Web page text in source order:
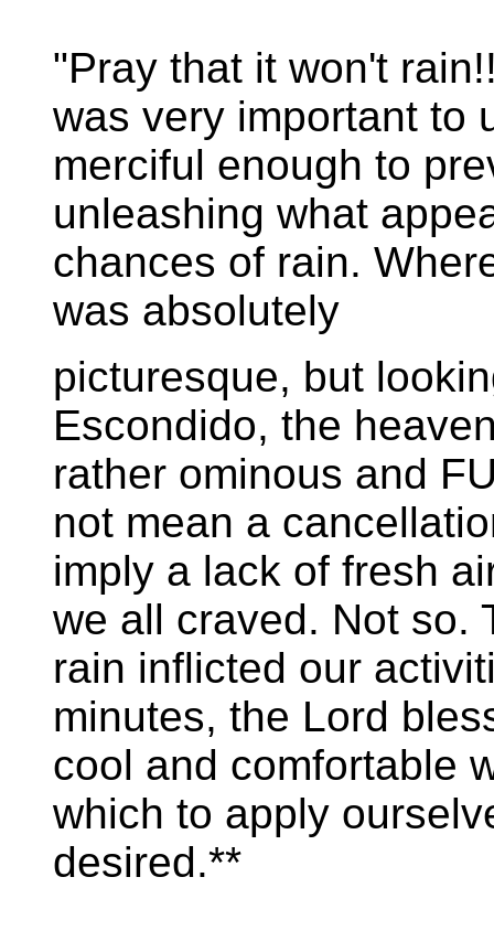
"Pray that it won't
was very important to
merciful enough to
unleashing what
chances of rain.
was absolutely
picturesque, but
Escondido, the
rather ominous and
not mean a
imply a lack of fresh
we all craved. Not so.
rain inflicted our
minutes, the Lord
cool and comfortable
which to apply
desired.**